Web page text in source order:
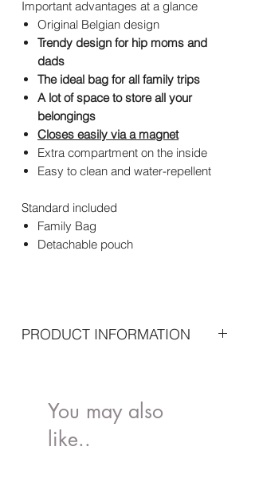
Important advantages at a glance
Original Belgian design
Trendy design for hip moms and
dads
The ideal bag for all family trips
A lot of space to store all your
belongings
Closes easily via a magnet
Extra compartment on the inside
Easy to clean and water-repellent
Standard included
Family Bag
Detachable pouch
PRODUCT INFORMATION
100% NylonHandles: 100% PU Leather
Maintenance: Not machine washable -
Clean with damp cloth and dry
You may also
like..